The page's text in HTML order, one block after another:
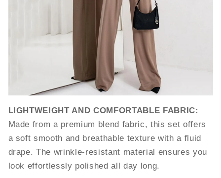
LIGHTWEIGHT AND COMFORTABLE FABRIC:
Made from a premium blend fabric, this set offers
a soft smooth and breathable texture with a fluid
drape. The wrinkle-resistant material ensures you
look effortlessly polished all day long.